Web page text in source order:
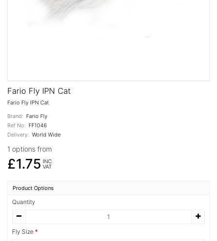
Fario Fly IPN Cat
Fario Fly IPN Cat
Brand: Fario Fly
Ref No: FF1046
Delivery: World Wide
1 options from
£1.75 INC
VAT
Product Options
Quantity
Fly Size